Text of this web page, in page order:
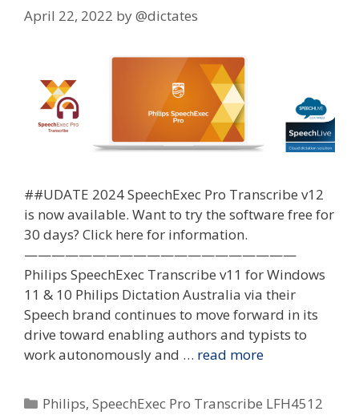
April 22, 2022 by@dictates
##UDATE 2024 SpeechExec Pro Transcribe v12
is now available. Want to try the software free for
30 days? Click here for information.
————————————————————
Philips SpeechExec Transcribe v11 for Windows
11 & 10 Philips Dictation Australia via their
Speech brand continues to move forward in its
drive toward enabling authors and typists to
work autonomously and … read more
Categories
Philips,SpeechExec Pro Transcribe LFH4512